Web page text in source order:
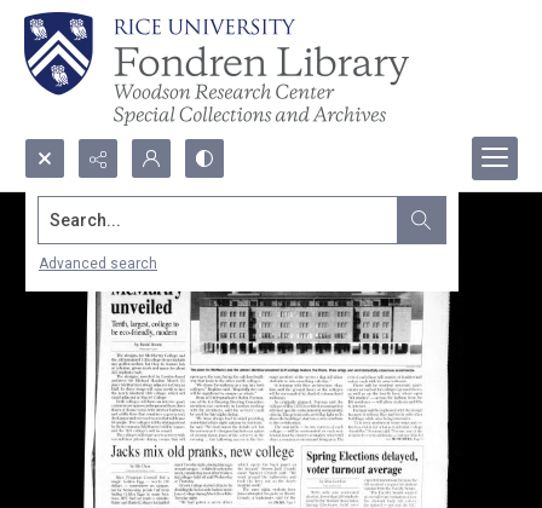
Search...
Advanced search